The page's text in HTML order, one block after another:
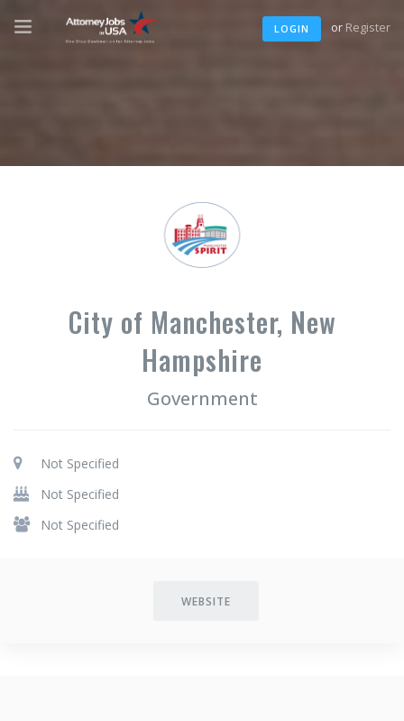
LOGIN or Register
City of Manchester, New
Hampshire
Government
Not Specified
Not Specified
Not Specified
WEBSITE